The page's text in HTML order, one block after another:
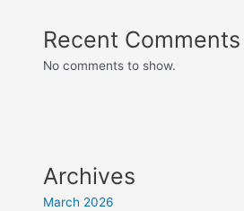
Recent Comments
No comments to show.
Archives
March 2026